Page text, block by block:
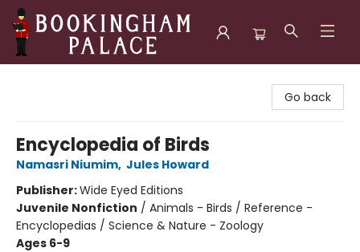
Go back
Encyclopedia of Birds
Namasri Niumim, Jules Howard
Publisher:Wide Eyed Editions
Juvenile Nonfiction / Animals - Birds / Reference -
Encyclopedias / Science & Nature - Zoology
Ages 6-9